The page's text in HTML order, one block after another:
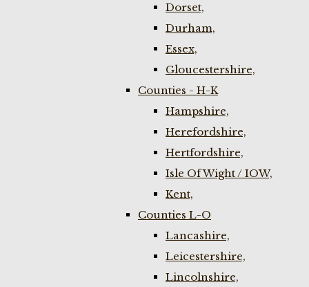
Dorset,
Durham,
Essex,
Gloucestershire,
Counties - H-K
Hampshire,
Herefordshire,
Hertfordshire,
Isle Of Wight / IOW,
Kent,
Counties L-O
Lancashire,
Leicestershire,
Lincolnshire,